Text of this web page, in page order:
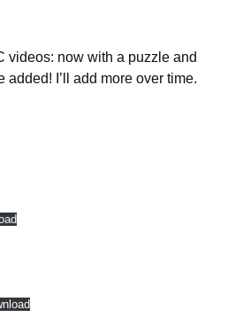
videos: now with a puzzle and
I’ll add more over time.